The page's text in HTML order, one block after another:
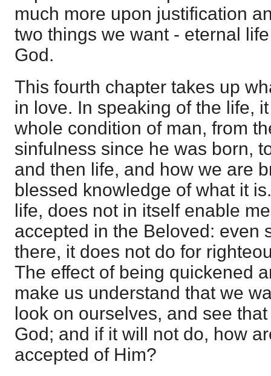
much more upon justification
two things we want - eternal
God.
This fourth chapter takes up
in love. In speaking of the life,
whole condition of man, from
sinfulness since he was born,
and then life, and how we are
blessed knowledge of what it
life, does not in itself enable
accepted in the Beloved: even
there, it does not do for
The effect of being quickened
make us understand that we
look on ourselves, and see
God; and if it will not do, how
accepted of Him?